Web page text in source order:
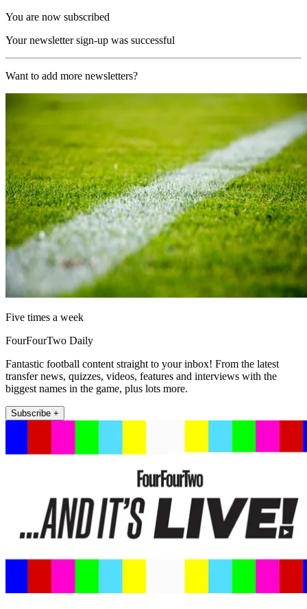
You are now subscribed
Your newsletter sign-up was successful
Want to add more newsletters?
Five times a week
FourFourTwo Daily
Fantastic football content straight to your inbox! From the latest
transfer news, quizzes, videos, features and interviews with the
biggest names in the game, plus lots more.
Subscribe +